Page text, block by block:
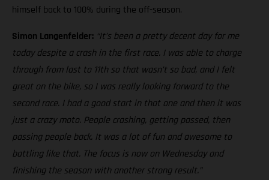
himself back to 100% during the off-season.
Simon Langenfelder: “It’s been a pretty decent day for me
today despite a crash in the first race. I was able to charge
through from last to 11th so that wasn’t so bad, and I felt
great on the bike, so I was really looking forward to the
second race. I had a good start in that one and then it was
just a crazy moto. People crashing, getting passed, then
passing people back. It was a lot of fun and awesome to
battling like that. The focus is now on Wednesday and
finishing the season with another strong result.”